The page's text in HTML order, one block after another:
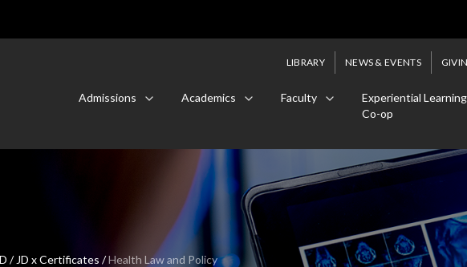
LIBRARY NEWS & EVENTS
Admissions Academics Faculty
Experiential
Co-op
/ JD x Certificates /Health Law and Policy